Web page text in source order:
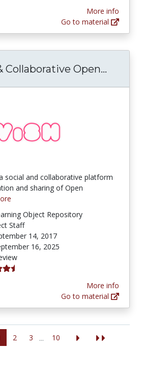
More info
Go to material
Collaborative Open...
social and collaborative platform
and sharing of Open
Object Repository
Staff
14, 2017
16, 2025
stars
More info
Go to material
2 3 ... 10